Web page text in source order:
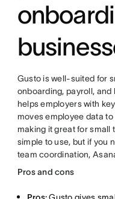
Gusto is well-suited for
onboarding, payroll, and
helps employers with
moves employee data
making it great for small
simple to use, but if you
team coordination,
Pros and cons